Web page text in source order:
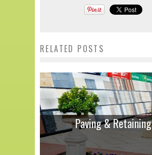
RELATED POSTS
Paving & Retaining